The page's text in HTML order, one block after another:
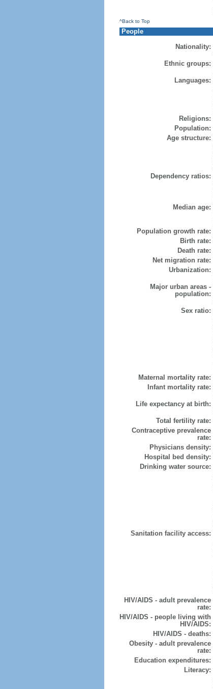
^Back to Top
People
Nationality:
Ethnic groups:
Languages:
Religions:
Population:
Age structure:
Dependency ratios:
Median age:
Population growth rate:
Birth rate:
Death rate:
Net migration rate:
Urbanization:
Major urban areas -
population:
Sex ratio:
Maternal mortality rate:
Infant mortality rate:
Life expectancy at birth:
Total fertility rate:
Contraceptive prevalence
rate:
Physicians density:
Hospital bed density:
Drinking water source:
Sanitation facility access:
HIV/AIDS - adult prevalence
rate:
HIV/AIDS - people living with
HIV/AIDS:
HIV/AIDS - deaths:
Obesity - adult prevalence
rate:
Education expenditures:
Literacy: